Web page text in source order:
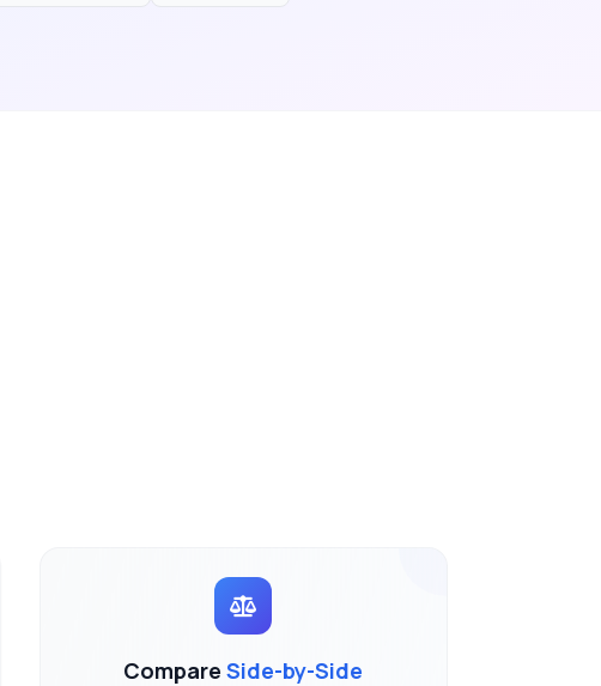
CompareSide-by-Side